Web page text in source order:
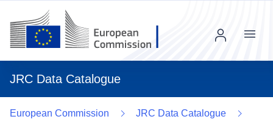
JRC Data Catalogue
Menu
European Commission
JRC Data Catalogue